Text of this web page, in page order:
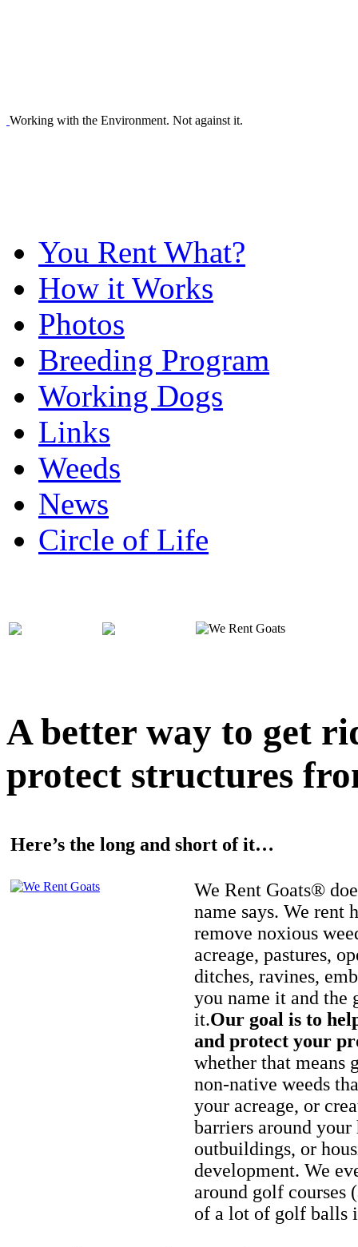
Working with the Environment. Not against it.
You Rent What?
How it Works
Photos
Breeding Program
Working Dogs
Links
Weeds
News
Circle of Life
A better way to get
protect structures
Here’s the long and short of it…
We Rent Goats®
name says. We rent
remove noxious
acreage, pastures,
ditches, ravines,
you name it and the
it.Our goal is to
and protect your
whether that means
non-native weeds
your acreage, or
barriers around your
outbuildings, or
development. We
around golf courses
of a lot of golf balls